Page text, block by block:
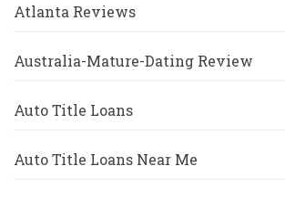
Atlanta Reviews
Australia-Mature-Dating Review
Auto Title Loans
Auto Title Loans Near Me